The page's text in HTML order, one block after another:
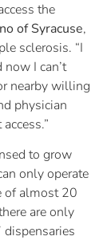
the
of Syracuse,
sclerosis. “I
I can’t
nearby willing
physician
to grow
only operate
of almost 20
are only